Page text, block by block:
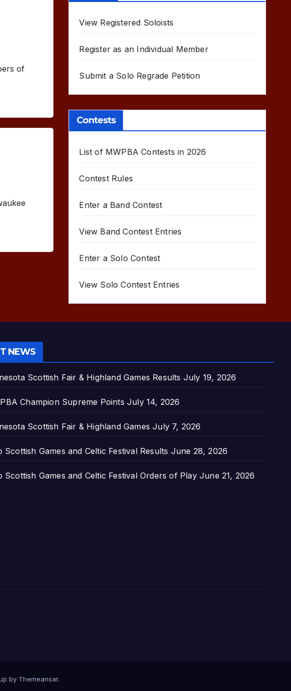
of
View Registered Soloists
Register as an Individual Member
Submit a Solo Regrade Petition
Contests
List of MWPBA Contests in 2026
Contest Rules
Enter a Band Contest
View Band Contest Entries
Enter a Solo Contest
View Solo Contest Entries
NEWS
Scottish Fair & Highland Games Results July 19, 2026
Champion Supreme Points July 14, 2026
Scottish Fair & Highland Games July 7, 2026
Scottish Games and Celtic Festival Results June 28, 2026
Scottish Games and Celtic Festival Orders of Play June 21, 2026
by Themeansar.